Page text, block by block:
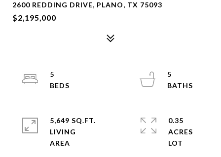
2600 REDDING DRIVE, PLANO, TX 75093
$2,195,000
5
5
5,649 SQ.FT.
LIVING
0.35
ACRES